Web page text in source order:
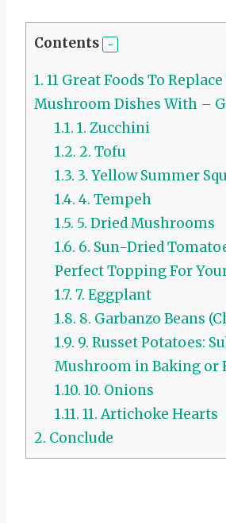
Contents
1. 11 Great Foods To
Mushroom Dishes With –
1.1. 1. Zucchini
1.2. 2. Tofu
1.3. 3. Yellow Summer
1.4. 4. Tempeh
1.5. 5. Dried Mushrooms
1.6. 6. Sun-Dried
Perfect Topping For
1.7. 7. Eggplant
1.8. 8. Garbanzo Beans
1.9. 9. Russet Potatoes:
Mushroom in Baking or
1.10. 10. Onions
1.11. 11. Artichoke Hearts
2. Conclude